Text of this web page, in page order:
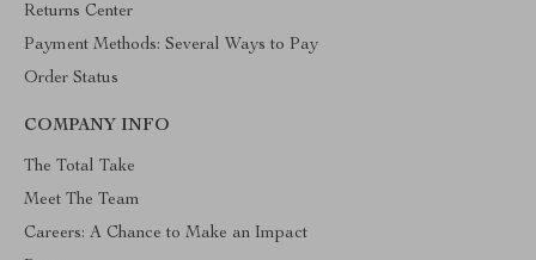
Returns Center
Payment Methods: Several Ways to Pay
Order Status
COMPANY INFO
The Total Take
Meet The Team
Careers: A Chance to Make an Impact